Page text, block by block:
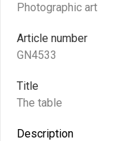
Photographic art
Article number
GN4533
Title
The table
Description